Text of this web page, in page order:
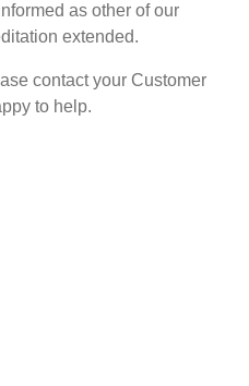
as other of our
extended.
contact your Customer
to help.